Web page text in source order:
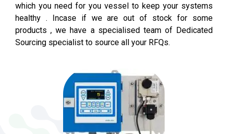
which you need for you vessel to keep your systems
healthy . Incase if we are out of stock for some
products , we have a specialised team of Dedicated
Sourcing specialist to source all your RFQs.